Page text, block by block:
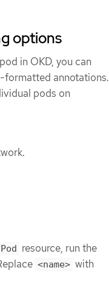
options
in OKD, you can
formatted annotations.
pods on
Pod
resource, run the
<name> with